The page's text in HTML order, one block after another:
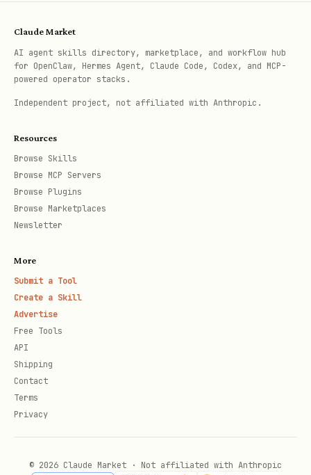
Claude Market
AI agent skills directory, marketplace, and workflow hub
for OpenClaw, Hermes Agent, Claude Code, Codex, and MCP-
powered operator stacks.
Independent project, not affiliated with Anthropic.
Resources
Browse Skills
Browse MCP Servers
Browse Plugins
Browse Marketplaces
Newsletter
More
Submit a Tool
Create a Skill
Advertise
Free Tools
API
Shipping
Contact
Terms
Privacy
© 2026 Claude Market · Not affiliated with Anthropic